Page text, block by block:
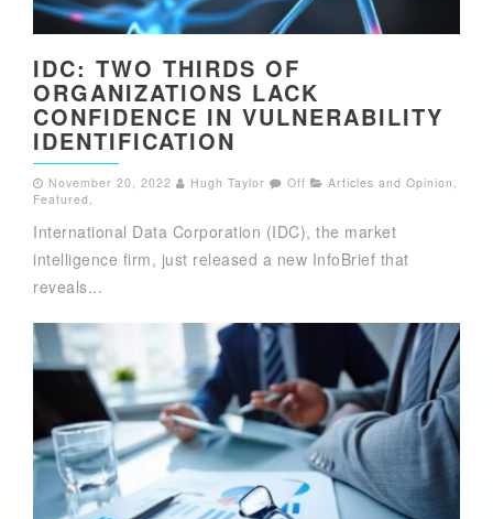
IDC: TWO THIRDS OF
ORGANIZATIONS LACK
CONFIDENCE IN VULNERABILITY
IDENTIFICATION
November 20, 2022 Hugh Taylor Off Articles and Opinion
Featured
International Data Corporation (IDC), the market
intelligence firm, just released a new InfoBrief that
reveals...